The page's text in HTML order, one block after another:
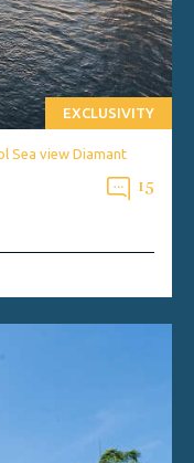
EXCLUSIVITY
Sea view Diamant
15